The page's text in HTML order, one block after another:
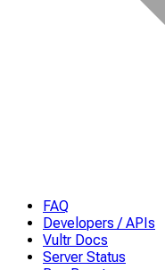
FAQ
Developers / APIs
Vultr Docs
Server Status